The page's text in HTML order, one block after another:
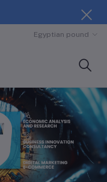
Egyptian pound